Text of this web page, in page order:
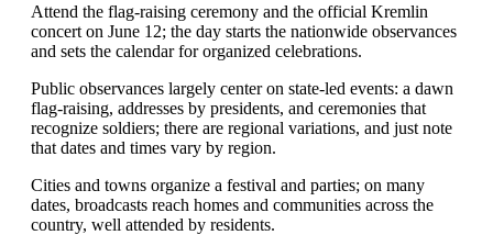
Attend the flag-raising ceremony and the official Kremlin
concert on June 12; the day starts the nationwide observances
and sets the calendar for organized celebrations.
Public observances largely center on state-led events: a dawn
flag-raising, addresses by presidents, and ceremonies that
recognize soldiers; there are regional variations, and just note
that dates and times vary by region.
Cities and towns organize a festival and parties; on many
dates, broadcasts reach homes and communities across the
country, well attended by residents.